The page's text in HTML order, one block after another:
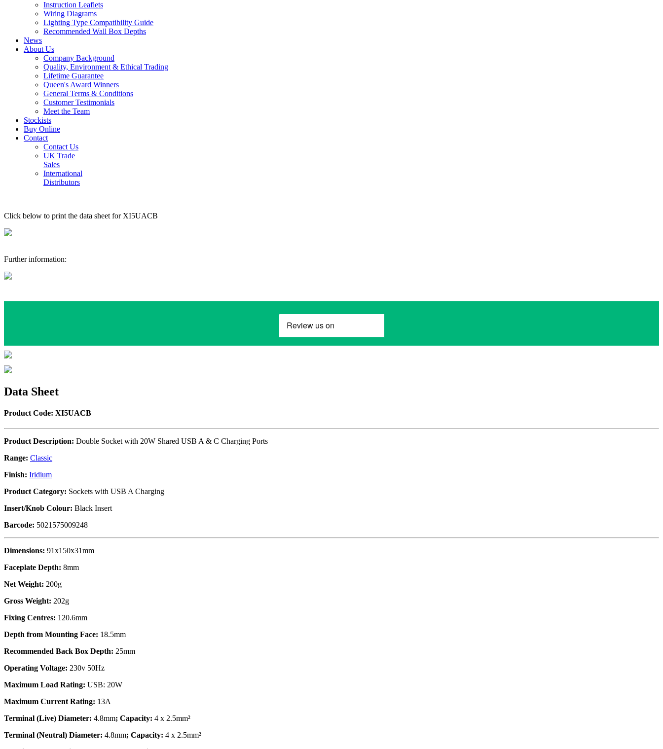
Instruction Leaflets
Wiring Diagrams
Lighting Type Compatibility Guide
Recommended Wall Box Depths
News
About Us
Company Background
Quality, Environment & Ethical Trading
Lifetime Guarantee
Queen's Award Winners
General Terms & Conditions
Customer Testimonials
Meet the Team
Stockists
Buy Online
Contact
Contact Us
UK Trade
Sales
International
Distributors
Click below to print the data sheet for XI5UACB
Further information:
Data Sheet
Product Code: XI5UACB
Product Description: Double Socket with 20W Shared USB A & C Charging Ports
Range: Classic
Finish: Iridium
Product Category: Sockets with USB A Charging
Insert/Knob Colour: Black Insert
Barcode: 5021575009248
Dimensions: 91x150x31mm
Faceplate Depth: 8mm
Net Weight: 200g
Gross Weight: 202g
Fixing Centres: 120.6mm
Depth from Mounting Face: 18.5mm
Recommended Back Box Depth: 25mm
Operating Voltage: 230v 50Hz
Maximum Load Rating: USB: 20W
Maximum Current Rating: 13A
Terminal (Live) Diameter: 4.8mm; Capacity: 4 x 2.5mm²
Terminal (Neutral) Diameter: 4.8mm; Capacity: 4 x 2.5mm²